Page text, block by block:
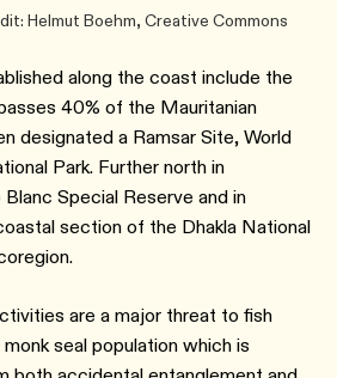
Helmut Boehm, Creative Commons
along the coast include the
40% of the Mauritanian
designated a Ramsar Site, World
Park. Further north in
Special Reserve and in
section of the Dhakla National
are a major threat to fish
seal population which is